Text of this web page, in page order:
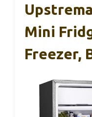
Mini
Freezer,